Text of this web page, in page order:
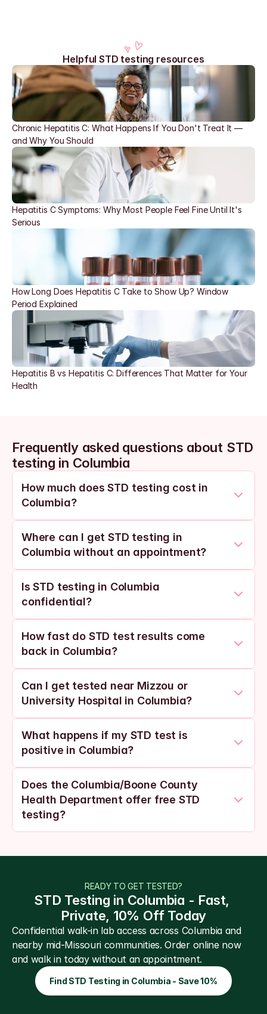
Helpful STD testing resources
Chronic Hepatitis C: What Happens If You Don't Treat It —
and Why You Should
Hepatitis C Symptoms: Why Most People Feel Fine Until It's
Serious
How Long Does Hepatitis C Take to Show Up? Window
Period Explained
Hepatitis B vs Hepatitis C: Differences That Matter for Your
Health
Frequently asked questions about STD
testing in Columbia
How much does STD testing cost in
Columbia?
Where can I get STD testing in
Columbia without an appointment?
Is STD testing in Columbia
confidential?
How fast do STD test results come
back in Columbia?
Can I get tested near Mizzou or
University Hospital in Columbia?
What happens if my STD test is
positive in Columbia?
Does the Columbia/Boone County
Health Department offer free STD
testing?
READY TO GET TESTED?
STD Testing in Columbia - Fast,
Private, 10% Off Today
Confidential walk-in lab access across Columbia and
nearby mid-Missouri communities. Order online now
and walk in today without an appointment.
Find STD Testing in Columbia - Save 10%